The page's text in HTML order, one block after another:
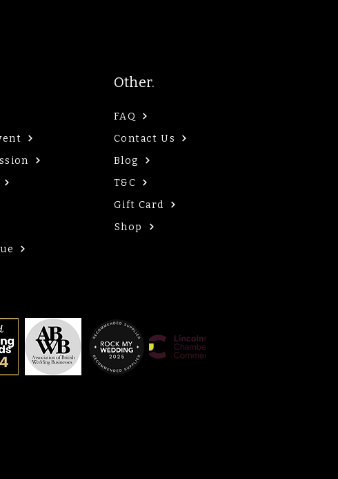
Other.
FAQ
Contact Us
Blog
T&C
Gift Card
Shop